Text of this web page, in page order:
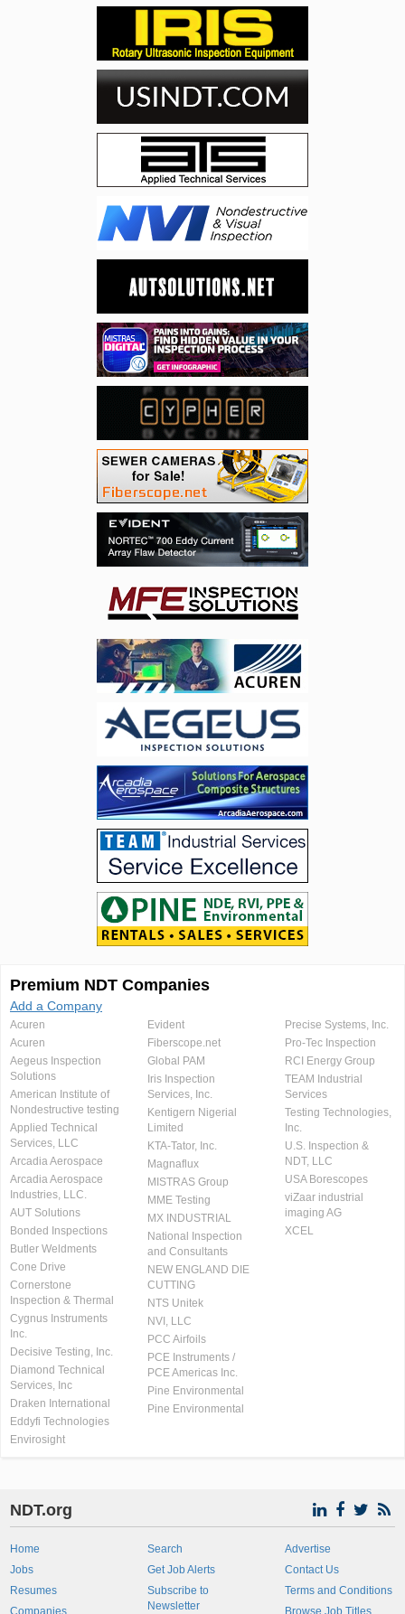
Premium NDT Companies
Add a Company
Acuren
Acuren
Aegeus Inspection
Solutions
American Institute of
Nondestructive testing
Applied Technical
Services, LLC
Arcadia Aerospace
Arcadia Aerospace
Industries, LLC.
AUT Solutions
Bonded Inspections
Butler Weldments
Cone Drive
Cornerstone
Inspection & Thermal
Cygnus Instruments
Inc.
Decisive Testing, Inc.
Diamond Technical
Services, Inc
Draken International
Eddyfi Technologies
Envirosight
Evident
Fiberscope.net
Global PAM
Iris Inspection
Services, Inc.
Kentigern Nigerial
Limited
KTA-Tator, Inc.
Magnaflux
MISTRAS Group
MME Testing
MX INDUSTRIAL
National Inspection
and Consultants
NEW ENGLAND DIE
CUTTING
NTS Unitek
NVI, LLC
PCC Airfoils
PCE Instruments /
PCE Americas Inc.
Pine Environmental
Pine Environmental
Precise Systems, Inc.
Pro-Tec Inspection
RCI Energy Group
TEAM Industrial
Services
Testing Technologies,
Inc.
U.S. Inspection &
NDT, LLC
USA Borescopes
viZaar industrial
imaging AG
XCEL
NDT.org
Home
Jobs
Resumes
Companies
Search
Get Job Alerts
Subscribe to
Newsletter
Advertise
Contact Us
Terms and Conditions
Browse Job Titles